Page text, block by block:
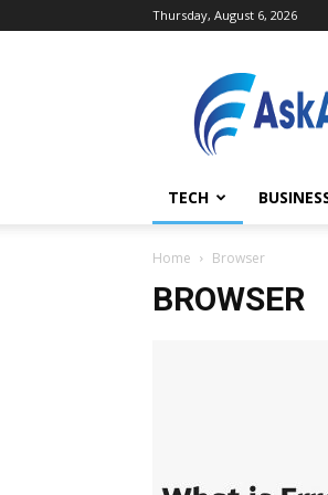
Thursday, August 6, 2026
AskAnyQuery.com
TECH
Home Browser
BROWSER